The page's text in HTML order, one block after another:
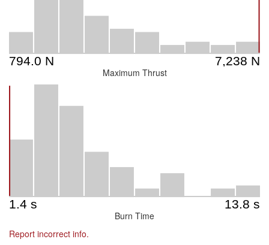
Maximum Thrust
Burn Time
Report incorrect info.